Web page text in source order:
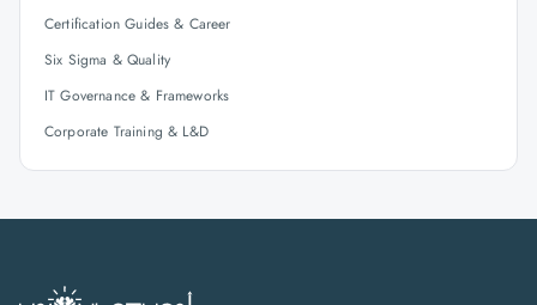
Certification Guides & Career
Six Sigma & Quality
IT Governance & Frameworks
Corporate Training & L&D